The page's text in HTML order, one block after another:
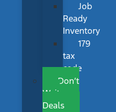
Job
Ready
Inventory
179
tax
code
Don’t
Wait
Deals